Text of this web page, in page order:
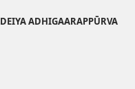
ADHIGAARAPPŪRVA